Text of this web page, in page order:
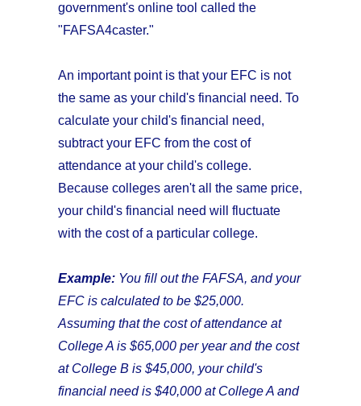
government's online tool called the
"FAFSA4caster."
An important point is that your EFC is not
the same as your child's financial need. To
calculate your child's financial need,
subtract your EFC from the cost of
attendance at your child's college.
Because colleges aren't all the same price,
your child's financial need will fluctuate
with the cost of a particular college.
Example: You fill out the FAFSA, and your
EFC is calculated to be $25,000.
Assuming that the cost of attendance at
College A is $65,000 per year and the cost
at College B is $45,000, your child's
financial need is $40,000 at College A and